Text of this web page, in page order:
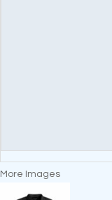
More Images